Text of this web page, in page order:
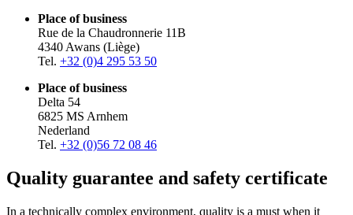
Place of business
Rue de la Chaudronnerie 11B
4340 Awans (Liège)
Tel. +32 (0)4 295 53 50
Place of business
Delta 54
6825 MS Arnhem
Nederland
Tel. +32 (0)56 72 08 46
Quality guarantee and safety certificate
In a technically complex environment, quality is a must when it